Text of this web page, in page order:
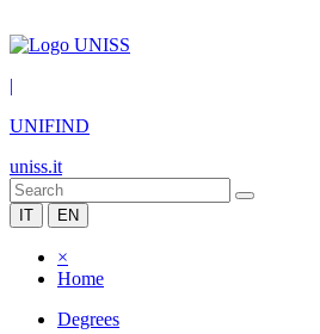
|
UNIFIND
uniss.it
IT EN
×
Home
Degrees